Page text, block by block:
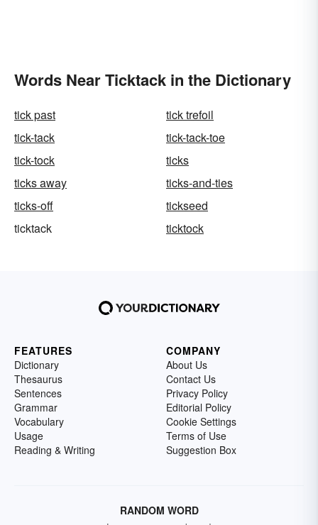
Words Near Ticktack in the Dictionary
tick past
tick trefoil
tick-tack
tick-tack-toe
tick-tock
ticks
ticks away
ticks-and-ties
ticks-off
tickseed
ticktack
ticktock
FEATURES
Dictionary
Thesaurus
Sentences
Grammar
Vocabulary
Usage
Reading & Writing
COMPANY
About Us
Contact Us
Privacy Policy
Editorial Policy
Cookie Settings
Terms of Use
Suggestion Box
RANDOM WORD